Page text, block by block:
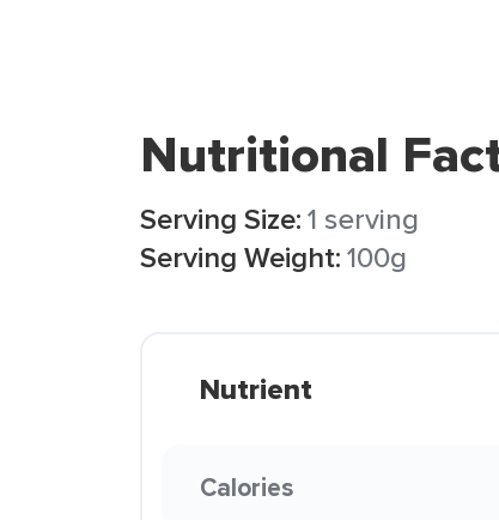
Nutritional
Serving Size:1 serving
Serving Weight:100g
Nutrient
Calories